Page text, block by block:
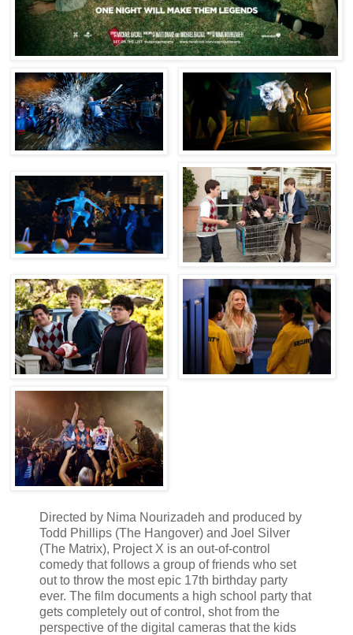
Directed by Nima Nourizadeh and produced by
Todd Phillips (The Hangover) and Joel Silver
(The Matrix), Project X is an out-of-control
comedy that follows a group of friends who set
out to throw the most epic 17th birthday party
ever. The film documents a high school party that
gets completely out of control, shot from the
perspective of the digital cameras that the kids